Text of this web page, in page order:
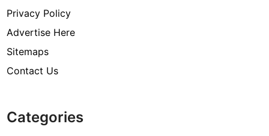
Privacy Policy
Advertise Here
Sitemaps
Contact Us
Categories